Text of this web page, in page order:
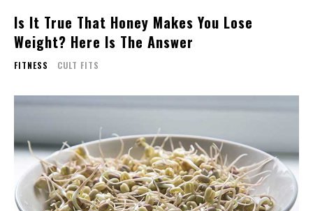
Is It True That Honey Makes You Lose
Weight? Here Is The Answer
FITNESS CULT FITS